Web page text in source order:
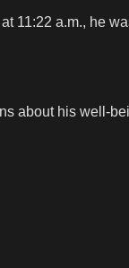
11:22 a.m., he
about his well-